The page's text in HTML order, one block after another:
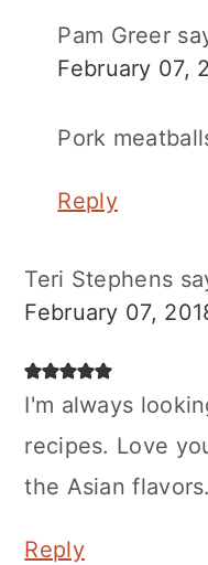
Pam Greer
February 07,
Pork
Reply
Teri Stephens
February 07,
I'm always
recipes. Love
the Asian
Reply